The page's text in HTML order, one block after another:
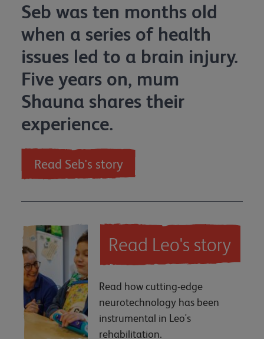
Seb was ten months old
when a series of health
issues led to a brain injury.
Five years on, mum
Shauna shares their
experience.
Read Seb's story
Read Leo's story
Read how cutting-edge
neurotechnology has been
instrumental in Leo's
rehabilitation.